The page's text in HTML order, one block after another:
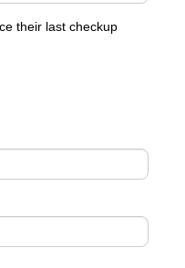
their last checkup